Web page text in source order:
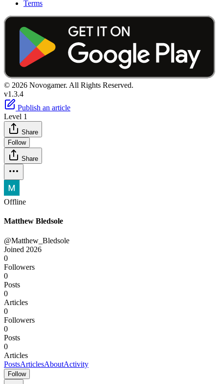
Terms
© 2026 Novogamer. All Rights Reserved.
v1.3.4
Publish an article
Level 1
Share
Follow
Share
Offline
Matthew Bledsole
@Matthew_Bledsole
Joined 2026
0
Followers
0
Posts
0
Articles
0
Followers
0
Posts
0
Articles
PostsArticlesAboutActivity
Follow